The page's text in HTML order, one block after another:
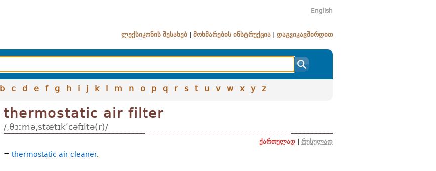
English
ლექსიკონის შესახებ მოხმარების ინსტრუქცია დაგვიკავშირდით
b c d e f g h i j k l m n o p q r s t u v w x y z
thermostatic air filter
/͵θɜːmə͵stætɪkʹɛəfɪltə(r)/
ქართულად რუსულად
= thermostatic air cleaner.